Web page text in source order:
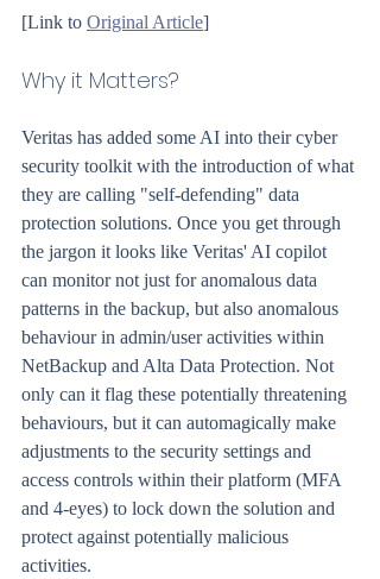
[Link to Original Article]
Why it Matters?
Veritas has added some AI into their cyber
security toolkit with the introduction of what
they are calling "self-defending" data
protection solutions. Once you get through
the jargon it looks like Veritas' AI copilot
can monitor not just for anomalous data
patterns in the backup, but also anomalous
behaviour in admin/user activities within
NetBackup and Alta Data Protection. Not
only can it flag these potentially threatening
behaviours, but it can automagically make
adjustments to the security settings and
access controls within their platform (MFA
and 4-eyes) to lock down the solution and
protect against potentially malicious
activities.